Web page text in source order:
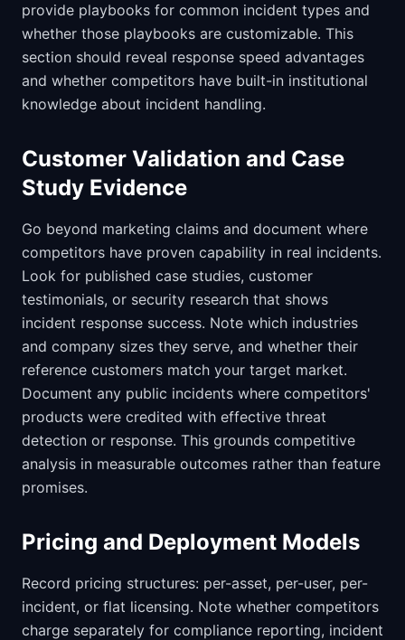
provide playbooks for common incident types and
whether those playbooks are customizable. This
section should reveal response speed advantages
and whether competitors have built-in institutional
knowledge about incident handling.
Customer Validation and Case
Study Evidence
Go beyond marketing claims and document where
competitors have proven capability in real incidents.
Look for published case studies, customer
testimonials, or security research that shows
incident response success. Note which industries
and company sizes they serve, and whether their
reference customers match your target market.
Document any public incidents where competitors'
products were credited with effective threat
detection or response. This grounds competitive
analysis in measurable outcomes rather than feature
promises.
Pricing and Deployment Models
Record pricing structures: per-asset, per-user, per-
incident, or flat licensing. Note whether competitors
charge separately for compliance reporting, incident